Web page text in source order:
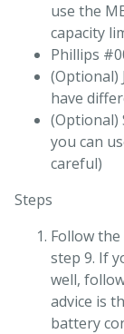
use the
capacity
Phillips
(Optional)
have
(Optional)
you can
careful)
Steps
Follow
step 9. If
well,
advice is
battery